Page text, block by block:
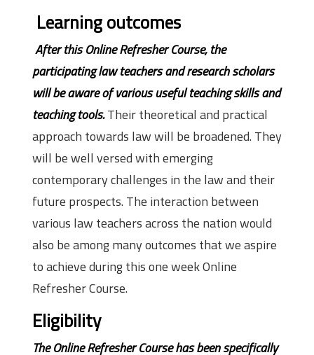
Learning outcomes
After this Online Refresher Course, the
participating law teachers and research scholars
will be aware of various useful teaching skills and
teaching tools.Their theoretical and practical
approach towards law will be broadened. They
will be well versed with emerging
contemporary challenges in the law and their
future prospects. The interaction between
various law teachers across the nation would
also be among many outcomes that we aspire
to achieve during this one week Online
Refresher Course.
Eligibility
The Online Refresher Course has been specifically